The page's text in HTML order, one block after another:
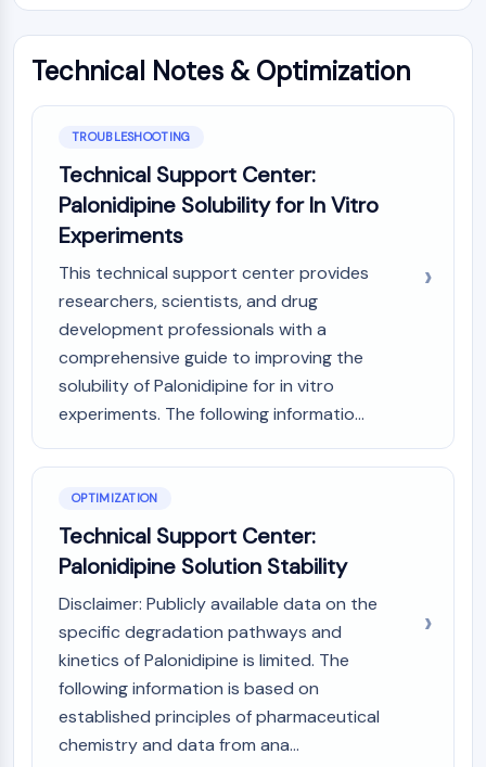
OLIG2
Slit Proteins
Dihydroceramide Desaturase 1 (DES1)
TSPO
Dimethylargininase (DDAH)
Legumain
Olfactory Receptor
Calcineurin
Adenosine Kinase
Choline Kinase
GPR139
OGT
Prion Protein
PINK1/Parkin
Transthyretin (TTR)
GPR55
OGA
AAK1
Imidazoline Receptor
COMT
MCHR1 (GPR24)
CGRP Receptor
Glucosylceramide Synthase (GCS)
Neurotensin Receptor
GlyT
Melatonin Receptor
α-synuclein
Technical Notes & Optimization
TROUBLESHOOTING
Technical Support Center:
Palonidipine Solubility for In Vitro
Experiments
This technical support center provides
researchers, scientists, and drug
development professionals with a
comprehensive guide to improving the
solubility of Palonidipine for in vitro
experiments. The following informatio...
OPTIMIZATION
Technical Support Center:
Palonidipine Solution Stability
Disclaimer: Publicly available data on the
specific degradation pathways and
kinetics of Palonidipine is limited. The
following information is based on
established principles of pharmaceutical
chemistry and data from ana...